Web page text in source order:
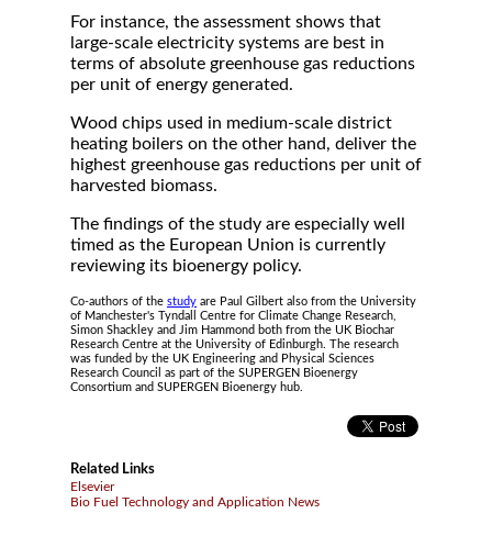
For instance, the assessment shows that
large-scale electricity systems are best in
terms of absolute greenhouse gas reductions
per unit of energy generated.
Wood chips used in medium-scale district
heating boilers on the other hand, deliver the
highest greenhouse gas reductions per unit of
harvested biomass.
The findings of the study are especially well
timed as the European Union is currently
reviewing its bioenergy policy.
Co-authors of the study are Paul Gilbert also from the University
of Manchester's Tyndall Centre for Climate Change Research,
Simon Shackley and Jim Hammond both from the UK Biochar
Research Centre at the University of Edinburgh. The research
was funded by the UK Engineering and Physical Sciences
Research Council as part of the SUPERGEN Bioenergy
Consortium and SUPERGEN Bioenergy hub.
Related Links
Elsevier
Bio Fuel Technology and Application News